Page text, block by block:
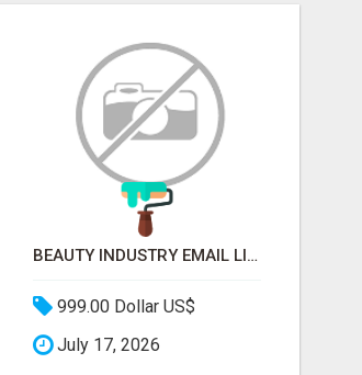
BEAUTY INDUSTRY EMAIL LIST
999.00 Dollar US$
July 17, 2026